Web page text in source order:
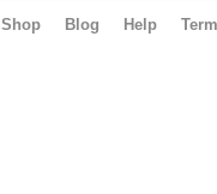
Shop Blog Help